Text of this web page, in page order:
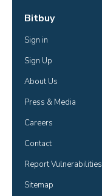
Bitbuy
Sign in
Sign Up
About Us
Press & Media
Careers
Contact
Report Vulnerabilities
Sitemap